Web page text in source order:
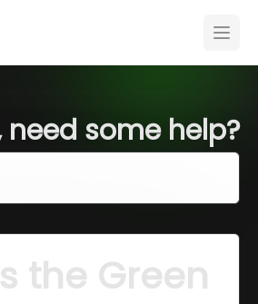
need some help?
the Green